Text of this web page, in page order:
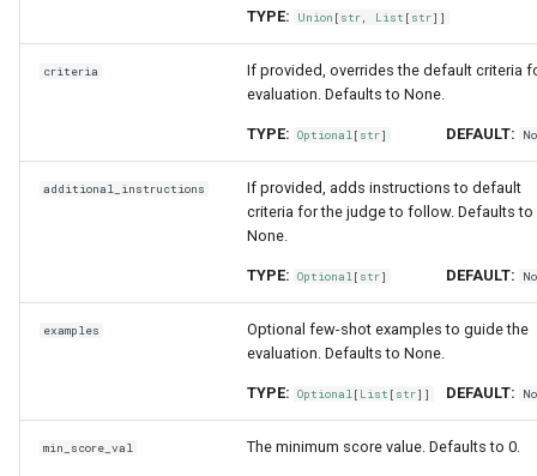
TYPE: Union [ str, List [ str]]
criteria
If provided, overrides the default criteria
evaluation. Defaults to None.
TYPE: Optional[ str] DEFAULT:
additional_instructions
If provided, adds instructions to default
criteria for the judge to follow. Defaults to
None.
TYPE: Optional[ str] DEFAULT:
examples
Optional few-shot examples to guide the
evaluation. Defaults to None.
TYPE: Optional[ List [ str]] DEFAULT:
min_score_val The minimum score value. Defaults to 0.